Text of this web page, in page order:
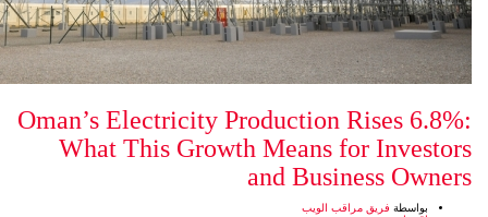
Oman’s Electricity
What This Growth
and